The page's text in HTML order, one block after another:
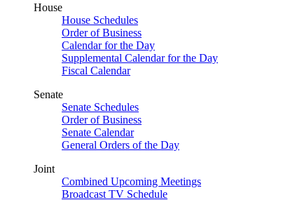
House
House Schedules
Order of Business
Calendar for the Day
Supplemental Calendar for the Day
Fiscal Calendar
Senate
Senate Schedules
Order of Business
Senate Calendar
General Orders of the Day
Joint
Combined Upcoming Meetings
Broadcast TV Schedule